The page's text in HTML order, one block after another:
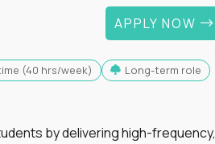
APPLY NOW
(40 hrs/week) Long-term role
by delivering high-frequency,